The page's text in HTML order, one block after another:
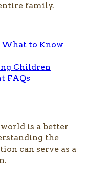
family.
to Know
Children
FAQs
is a better
the
can serve as a